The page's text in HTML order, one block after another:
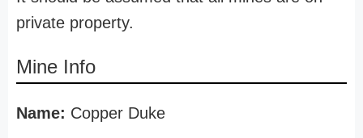
private property.
Mine Info
Name: Copper Duke